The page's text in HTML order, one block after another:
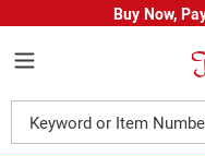
Buy Now,
Catalog